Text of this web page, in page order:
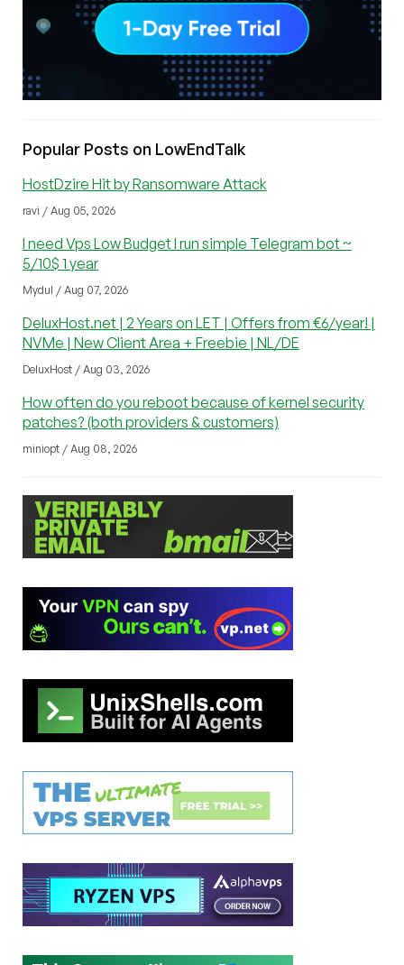
Popular Posts on LowEndTalk
HostDzire Hit by Ransomware Attack
ravi / Aug 05, 2026
I need Vps Low Budget I run simple Telegram bot ~
5/10$ 1 year
Mydul / Aug 07, 2026
DeluxHost.net | 2 Years on LET | Offers from €6/year! |
NVMe | New Client Area + Freebie | NL/DE
DeluxHost / Aug 03, 2026
How often do you reboot because of kernel security
patches? (both providers & customers)
miniopt / Aug 08, 2026